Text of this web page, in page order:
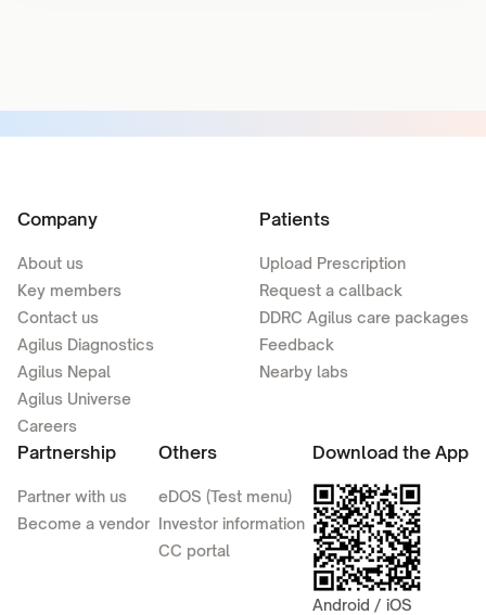
Company
About us
Key members
Contact us
Agilus Diagnostics
Agilus Nepal
Agilus Universe
Careers
Patients
Upload Prescription
Request a callback
DDRC Agilus care packages
Feedback
Nearby labs
Partnership
Partner with us
Become a vendor
Others
eDOS (Test menu)
Investor information
CC portal
Download the App
Android / iOS